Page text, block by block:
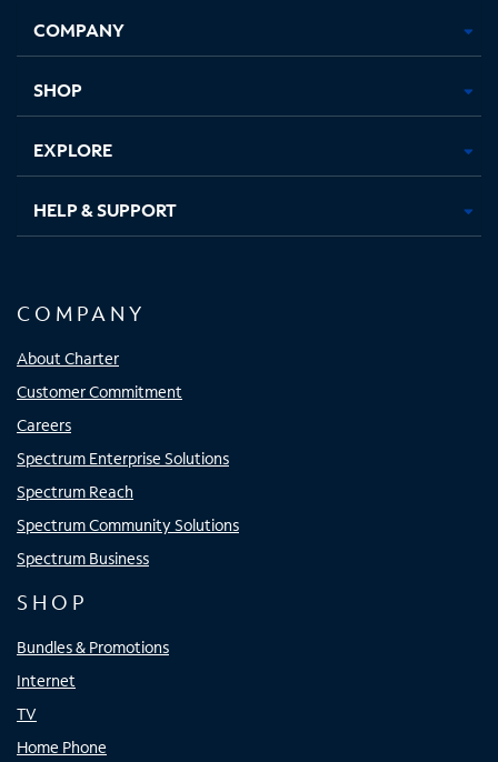
new
in
new
in
new new
COMPANY
SHOP
EXPLORE
HELP & SUPPORT
COMPANY
About Charter
Customer Commitment
Careers
Spectrum Enterprise Solutions
Spectrum Reach
Spectrum Community Solutions
Spectrum Business
SHOP
Bundles & Promotions
Internet
TV
Home Phone